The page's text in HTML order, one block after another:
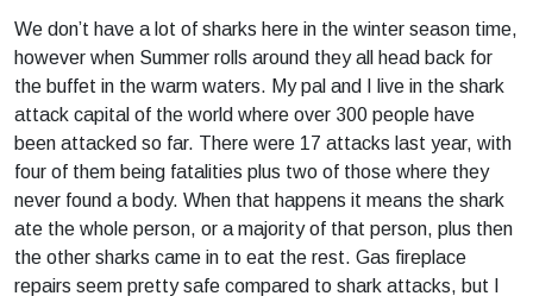
We don’t have a lot of sharks here in the winter season time,
however when Summer rolls around they all head back for
the buffet in the warm waters. My pal and I live in the shark
attack capital of the world where over 300 people have
been attacked so far. There were 17 attacks last year, with
four of them being fatalities plus two of those where they
never found a body. When that happens it means the shark
ate the whole person, or a majority of that person, plus then
the other sharks came in to eat the rest. Gas fireplace
repairs seem pretty safe compared to shark attacks, but I